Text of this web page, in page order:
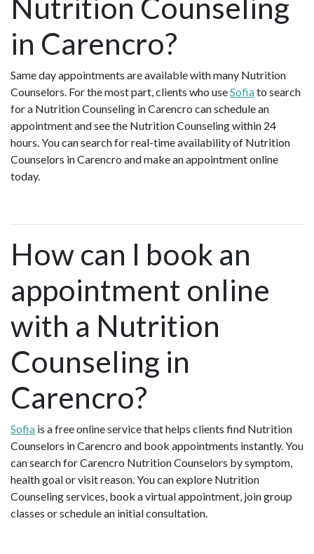
Nutrition Counseling
in Carencro?
Same day appointments are available with many Nutrition
Counselors. For the most part, clients who useSofiato search
for a Nutrition Counseling in Carencro can schedule an
appointment and see the Nutrition Counseling within 24
hours. You can search for real-time availability of Nutrition
Counselors in Carencro and make an appointment online
today.
How can I book an
appointment online
with a Nutrition
Counseling in
Carencro?
Sofia is a free online service that helps clients find Nutrition
Counselors in Carencro and book appointments instantly. You
can search for Carencro Nutrition Counselors by symptom,
health goal or visit reason. You can explore Nutrition
Counseling services, book a virtual appointment, join group
classes or schedule an initial consultation.